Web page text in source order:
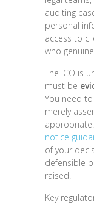
auditing
personal
access to
who
The ICO is
must be
You need
merely
notice
of your
defensible
raised.
Key